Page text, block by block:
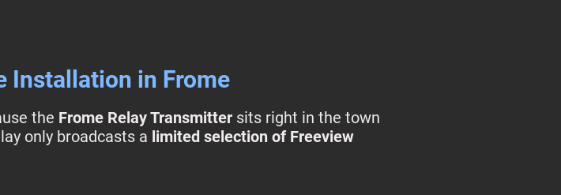
Installation in Frome
the Frome Relay Transmitter sits right in the town
only broadcasts a limited selection of Freeview